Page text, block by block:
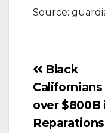
Source:
Post
Black
over $800B